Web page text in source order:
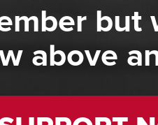
but
above